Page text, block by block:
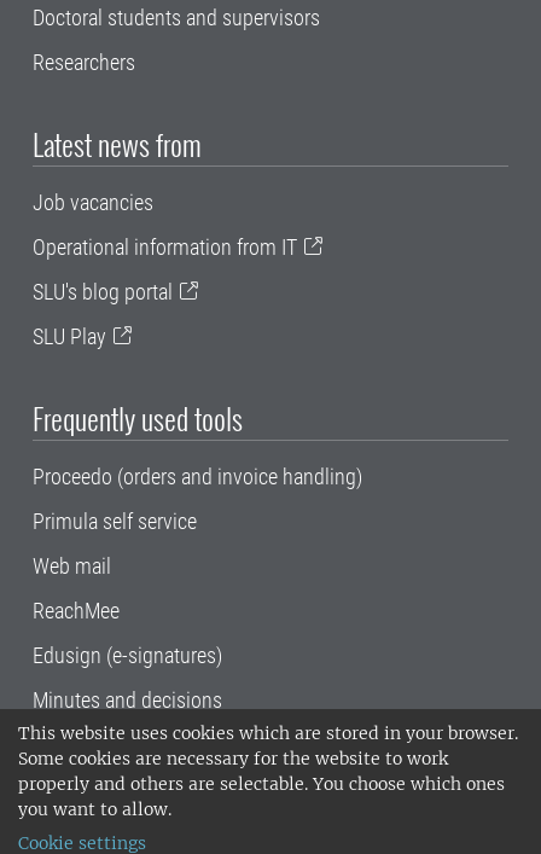
This website uses cookies which are stored in your browser.
Some cookies are necessary for the website to work
properly and others are selectable. You choose which ones
you want to allow.
Cookie settings
Doctoral students and supervisors
Researchers
Latest news from
Job vacancies
Operational information from IT
SLU's blog portal
SLU Play
Frequently used tools
Proceedo (orders and invoice handling)
Primula self service
Web mail
ReachMee
Edusign (e-signatures)
Minutes and decisions
SLU, the Swedish University of Agricultural
Sciences , has its main locations in Alnarp,
Uppsala and Umeå.
14001 environmental standard. •